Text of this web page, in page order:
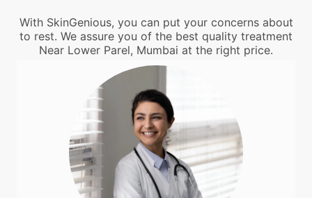
With SkinGenious, you can put your concerns about
to rest. We assure you of the best quality treatment
Near Lower Parel, Mumbai at the right price.